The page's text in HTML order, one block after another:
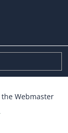
the Webmaster